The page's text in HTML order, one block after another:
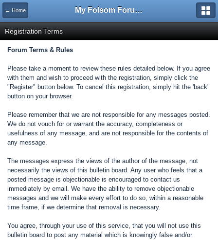
← Home My Folsom Forums
Registration Terms
Forum Terms & Rules
Please take a moment to review these rules detailed below. If you agree
with them and wish to proceed with the registration, simply click the
"Register" button below. To cancel this registration, simply hit the 'back'
button on your browser.
Please remember that we are not responsible for any messages posted.
We do not vouch for or warrant the accuracy, completeness or
usefulness of any message, and are not responsible for the contents of
any message.
The messages express the views of the author of the message, not
necessarily the views of this bulletin board. Any user who feels that a
posted message is objectionable is encouraged to contact us
immediately by email. We have the ability to remove objectionable
messages and we will make every effort to do so, within a reasonable
time frame, if we determine that removal is necessary.
You agree, through your use of this service, that you will not use this
bulletin board to post any material which is knowingly false and/or